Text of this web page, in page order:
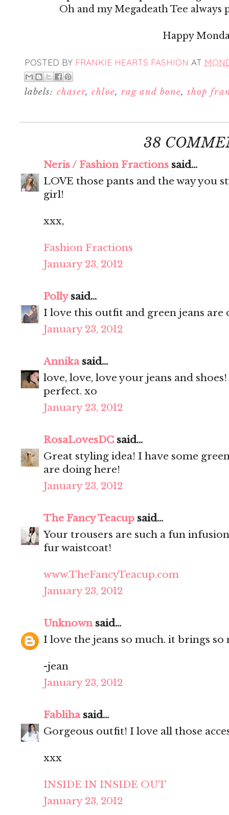
Oh and my Megadeath Tee
Happy
POSTED BY FRANKIE HEARTS FASHION AT
labels: chaser,chloe, rag and bone,shop
38
Neris / Fashion Fractions said...
LOVE those pants and the way you
girl!
xxx,
Fashion Fractions
January 23, 2012
Pollysaid...
I love this outfit and green jeans
January 23, 2012
Annikasaid...
love, love, love your jeans and
perfect. xo
January 23, 2012
RosaLovesDC said...
Great styling idea! I have some
are doing here!
January 23, 2012
The Fancy Teacup said...
Your trousers are such a fun
fur waistcoat!
www.TheFancyTeacup.com
January 23, 2012
Unknownsaid...
I love the jeans so much. it brings
-jean
January 23, 2012
Fablihasaid...
Gorgeous outfit! I love all those
xxx
INSIDE IN INSIDE OUT
January 23, 2012